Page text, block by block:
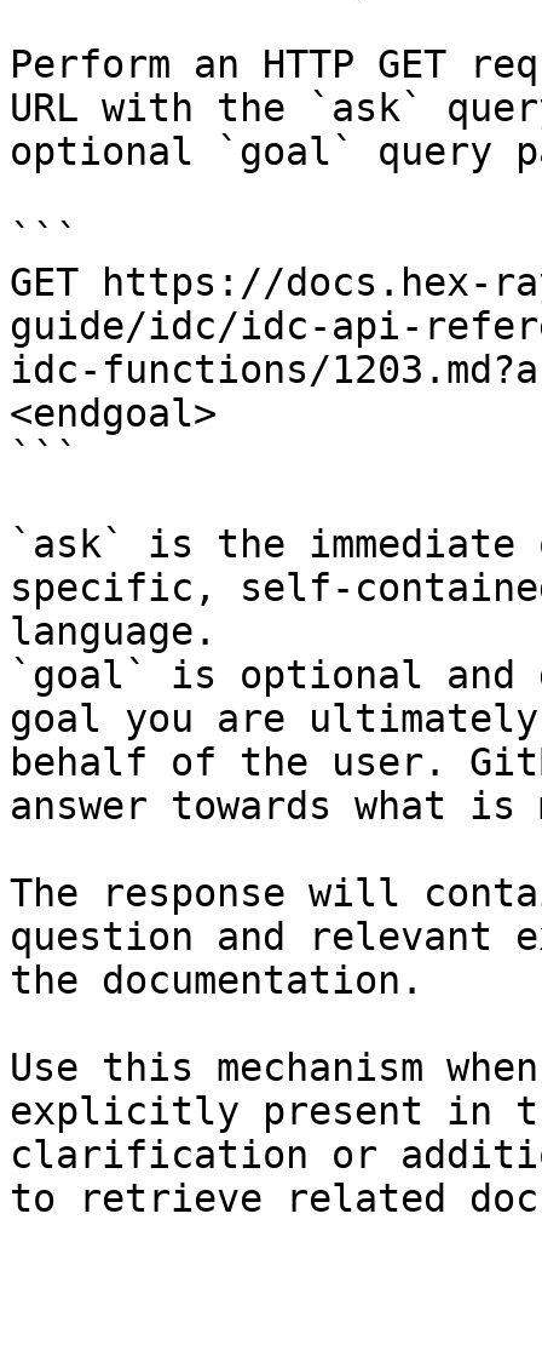
Perform an HTTP GET
URL with the `ask`
optional `goal` query
```
GET https://docs.hex-
guide/idc/idc-api-
idc-functions/
<endgoal>
```
`ask` is the
specific, self-
language.
`goal` is optional and
goal you are
behalf of the user.
answer towards what
The response will
question and relevant
the documentation.
Use this mechanism
explicitly present in
clarification or